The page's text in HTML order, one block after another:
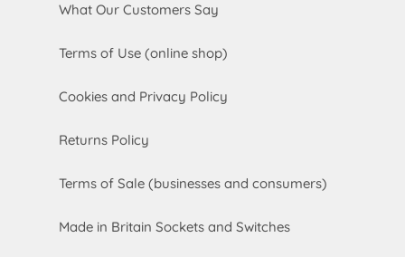
What Our Customers Say
Terms of Use (online shop)
Cookies and Privacy Policy
Returns Policy
Terms of Sale (businesses and consumers)
Made in Britain Sockets and Switches